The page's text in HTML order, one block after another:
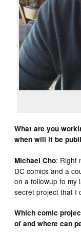
What are you
when will it be
Michael Cho: Right
DC comics and a
on a followup to
secret project that I
Which comic
of and where can